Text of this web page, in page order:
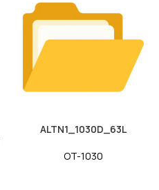
ALTN1_1030D_63L
OT-1030